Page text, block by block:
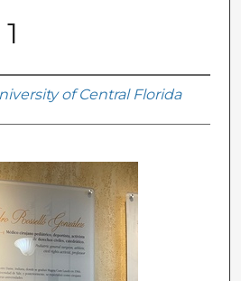
of Central Florida